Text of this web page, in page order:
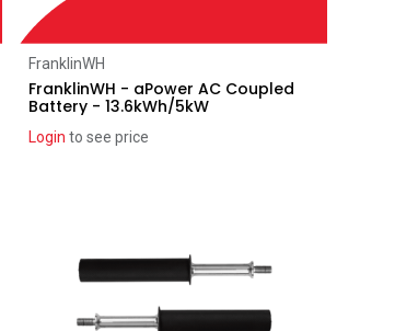
FranklinWH
FranklinWH - aPower AC Coupled
Battery - 13.6kWh/5kW
Login to see price